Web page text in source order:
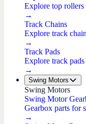
Explore top rollers
→
Track Chains
Explore track
→
Track Pads
Explore track pads
→
Swing Motors
Swing Motors
Swing Motor
Gearbox parts for
→